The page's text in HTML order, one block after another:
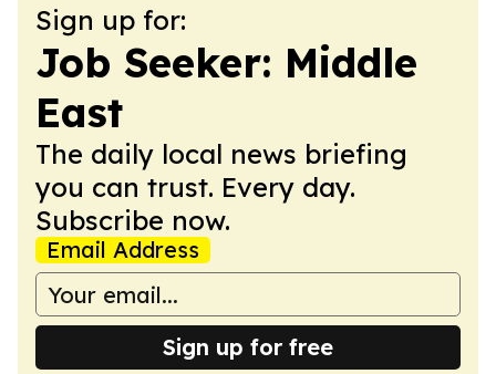
Sign up for:
Job Seeker: Middle
East
The daily local news briefing
you can trust. Every day.
Subscribe now.
Email Address
Sign up for free